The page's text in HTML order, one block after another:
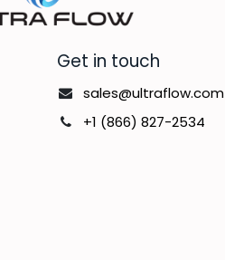
Get in touch
sales@ultraflow.com
+1 (866) 827-2534